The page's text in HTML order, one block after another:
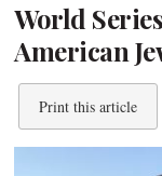
World
American
Print this article